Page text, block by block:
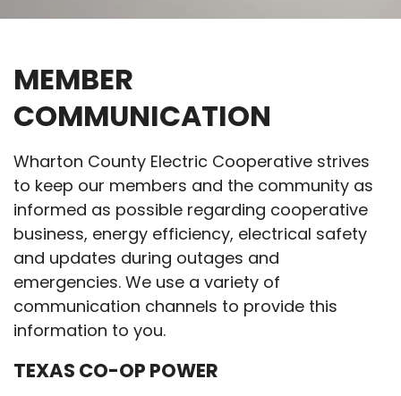
MEMBER
COMMUNICATION
Wharton County Electric Cooperative strives
to keep our members and the community as
informed as possible regarding cooperative
business, energy efficiency, electrical safety
and updates during outages and
emergencies. We use a variety of
communication channels to provide this
information to you.
TEXAS CO-OP POWER